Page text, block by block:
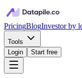
PricingBlogInvestor by
Tools
Login
Start free